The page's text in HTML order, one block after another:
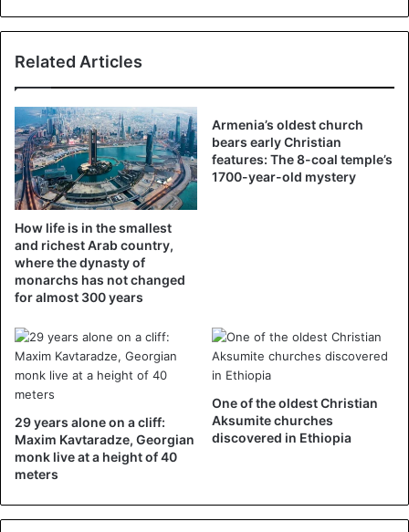
Lutheran Church of St. Martha in Berlin offered to help
Muslims in Kreuzberg who were deprived of their mosque
because of social distancing rules, reports Reuters.
The church hosted Friday prayers at the end of Ramadan,
while the Dar Assalam Mosque in Berlin-Neukölln could
only accommodate part of the local Muslim community.
“The church saw that the Muslims were suffering […].
They proposed their church so that we could do the Friday
prayer. It is a great sign of solidarity in these difficult
times. I feel in the house of God,” says Imam Mohamed
Taha Sabry, quoted by the media.
2. A synagogue in Marseille
In 2016, the media announced that the Torah synagogue,
built in the center of Marseille during the arrival of Jews
from Algeria in 1962 and able to accommodate 250 people,
had been sold to the Muslim association Al Badr for
400,000 euros.
emptying for several years while the Marseilles mosques
Related Articles
How life is in the smallest
and richest Arab country,
where the dynasty of
monarchs has not changed
for almost 300 years
Armenia’s oldest church
bears early Christian
features: The 8-coal temple’s
1700-year-old mystery
29 years alone on a cliff:
Maxim Kavtaradze, Georgian
monk live at a height of 40
meters
One of the oldest Christian
Aksumite churches
discovered in Ethiopia